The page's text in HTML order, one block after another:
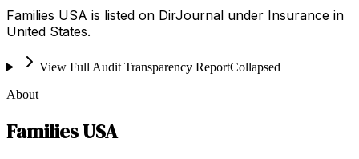
Families USA is listed on DirJournal under Insurance in
United States.
View Full Audit Transparency ReportCollapsed
About
Families USA